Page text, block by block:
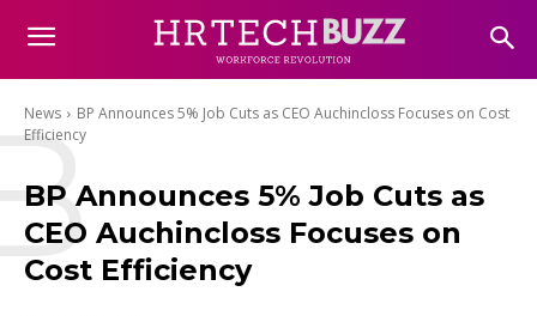
News
BP Announces 5% Job Cuts as CEO Auchincloss Focuses on Cost
Efficiency
BP Announces 5% Job Cuts as
CEO Auchincloss Focuses on
Cost Efficiency